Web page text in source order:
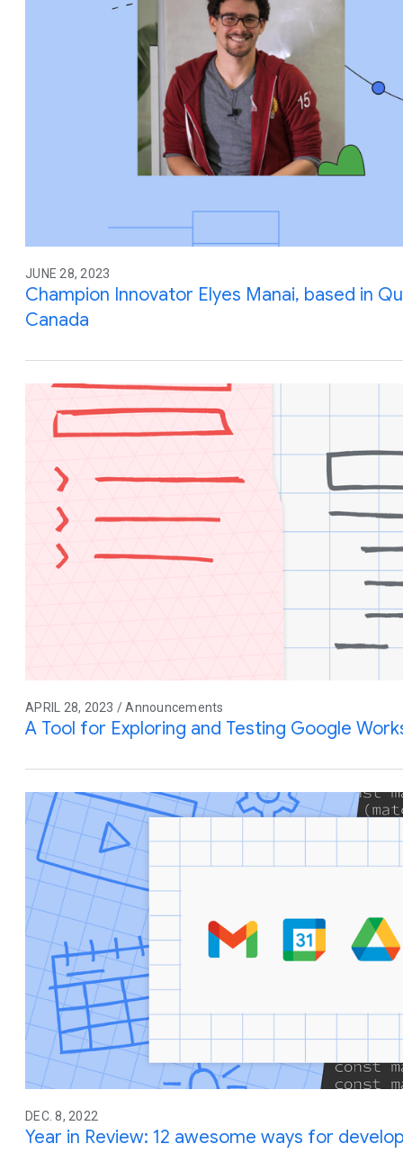
JUNE 28, 2023
Champion Innovator Elyes Manai, based in
Canada
APRIL 28, 2023 / Announcements
A Tool for Exploring and Testing Google
DEC. 8, 2022
Year in Review: 12 awesome ways for